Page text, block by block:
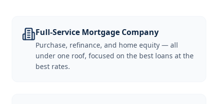
Full-Service Mortgage Company
Purchase, refinance, and home equity — all
under one roof, focused on the best loans at the
best rates.